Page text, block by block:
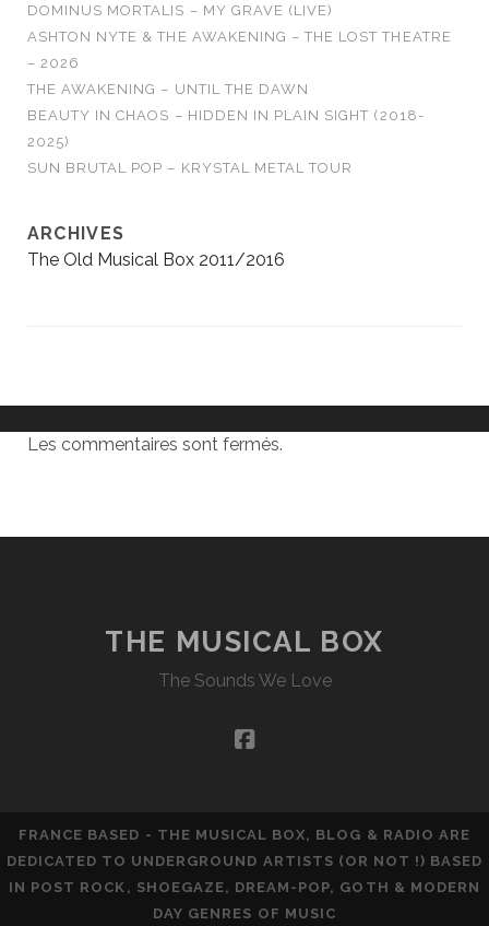
DOMINUS MORTALIS – MY GRAVE (LIVE)
ASHTON NYTE & THE AWAKENING – THE LOST THEATRE
– 2026
THE AWAKENING – UNTIL THE DAWN
BEAUTY IN CHAOS – HIDDEN IN PLAIN SIGHT (2018-
2025)
SUN BRUTAL POP – KRYSTAL METAL TOUR
ARCHIVES
The Old Musical Box 2011/2016
Les commentaires sont fermés.
THE MUSICAL BOX
The Sounds We Love
facebook
FRANCE BASED - THE MUSICAL BOX, BLOG & RADIO ARE
DEDICATED TO UNDERGROUND ARTISTS (OR NOT !) BASED
IN POST ROCK, SHOEGAZE, DREAM-POP, GOTH & MODERN
DAY GENRES OF MUSIC